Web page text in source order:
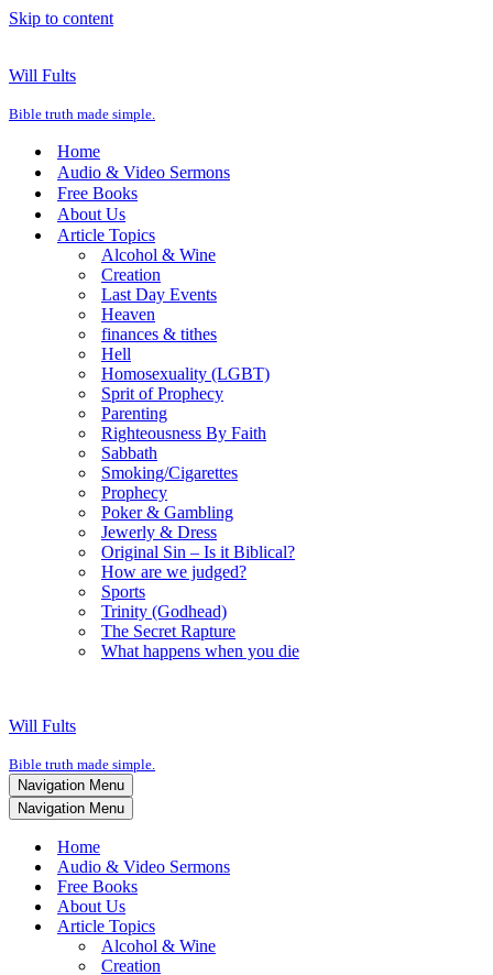
Skip to content
Will Fults
Bible truth made simple.
Home
Audio & Video Sermons
Free Books
About Us
Article Topics
Alcohol & Wine
Creation
Last Day Events
Heaven
finances & tithes
Hell
Homosexuality (LGBT)
Sprit of Prophecy
Parenting
Righteousness By Faith
Sabbath
Smoking/Cigarettes
Prophecy
Poker & Gambling
Jewerly & Dress
Original Sin – Is it Biblical?
How are we judged?
Sports
Trinity (Godhead)
The Secret Rapture
What happens when you die
Will Fults
Bible truth made simple.
Navigation Menu
Navigation Menu
Home
Audio & Video Sermons
Free Books
About Us
Article Topics
Alcohol & Wine
Creation